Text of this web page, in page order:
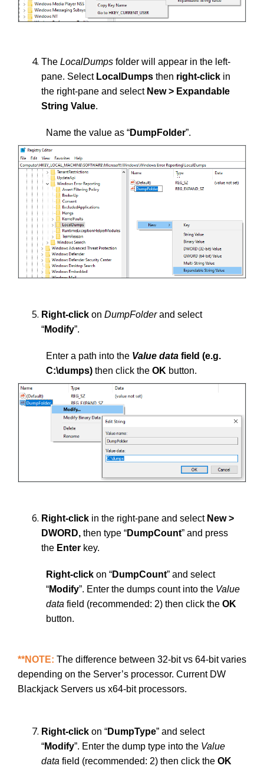
The LocalDumps folder will appear in the left-
pane. Select LocalDumps then right-click in
the right-pane and select New > Expandable
String Value.
Name the value as “DumpFolder”.
Right-click on DumpFolderand select
“Modify”.
Enter a path into the Value data field (e.g.
C:\dumps) then click the OK button.
Right-click in the right-pane and select New >
DWORD, then type “DumpCount” and press
the Enter key.
Right-click on “DumpCount” and select
“Modify”. Enter the dumps count into the Value
data field (recommended: 2) then click the OK
button.
**NOTE: The difference between 32-bit vs 64-bit varies
depending on the Server’s processor. Current DW
Blackjack Servers us x64-bit processors.
Right-click on “DumpType” and select
“Modify”. Enter the dump type into the Value
data field (recommended: 2) then click the OK